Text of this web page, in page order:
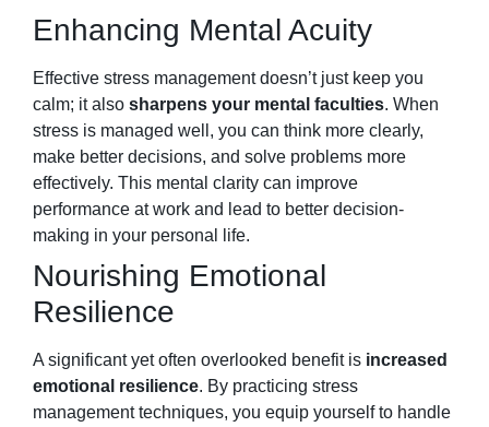
Enhancing Mental Acuity
Effective stress management doesn’t just keep you
calm; it also sharpens your mental faculties. When
stress is managed well, you can think more clearly,
make better decisions, and solve problems more
effectively. This mental clarity can improve
performance at work and lead to better decision-
making in your personal life.
Nourishing Emotional
Resilience
A significant yet often overlooked benefit is increased
emotional resilience. By practicing stress
management techniques, you equip yourself to handle